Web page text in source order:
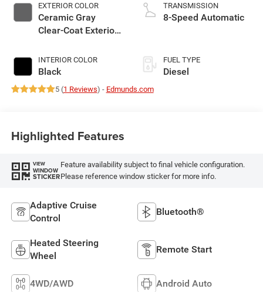
EXTERIOR COLOR
Ceramic Gray
Clear-Coat Exterior
INTERIOR COLOR
Black
TRANSMISSION
8-Speed Automatic
FUEL TYPE
Diesel
5 (1 Reviews) - Edmunds.com
Highlighted Features
VIEW
WINDOW
STICKER
Feature availability subject to final vehicle configuration.
Please reference window sticker for more info.
Adaptive Cruise
Control
Bluetooth®
Heated Steering
Wheel
Remote Start
4WD/AWD Android Auto